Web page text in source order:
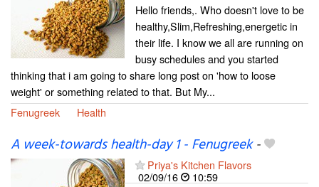
Hello friends,. Who doesn't love to be
healthy,Slim,Refreshing,energetic in
their life. I know we all are running on
busy schedules and you started
thinking that i am going to share long post on 'how to loose
weight' or something related to that. But My...
Fenugreek
Health
A week-towards health-day 1 - Fenugreek-
Priya's Kitchen Flavors
02/09/16
10:59